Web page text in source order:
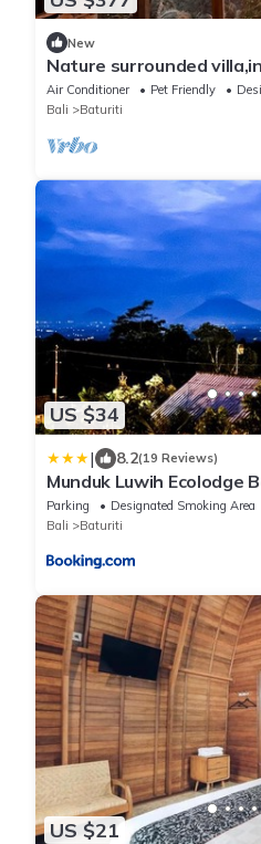
New
Nature surrounded
orchard.
Air Conditioner Pet Friendly
Bali
Baturiti
US $34
| 8.2(19 Reviews)
Munduk Luwih Ecolodge
Parking Designated Smoking Area
Bali
Baturiti
US $21